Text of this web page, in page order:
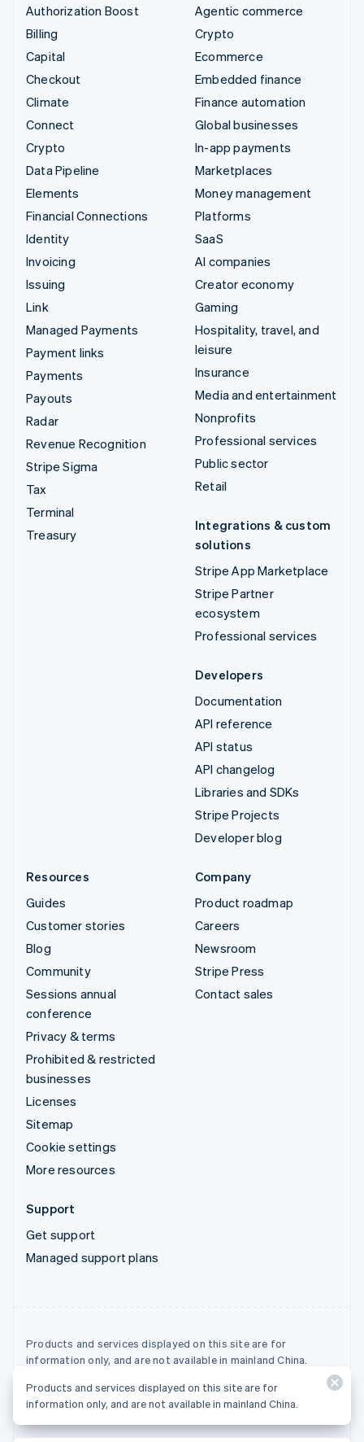
Authorization Boost
Billing
Capital
Checkout
Climate
Connect
Crypto
Data Pipeline
Elements
Financial Connections
Identity
Invoicing
Issuing
Link
Managed Payments
Payment links
Payments
Payouts
Radar
Revenue Recognition
Stripe Sigma
Tax
Terminal
Treasury
Agentic commerce
Crypto
Ecommerce
Embedded finance
Finance automation
Global businesses
In-app payments
Marketplaces
Money management
Platforms
SaaS
AI companies
Creator economy
Gaming
Hospitality, travel, and
leisure
Insurance
Media and entertainment
Nonprofits
Professional services
Public sector
Retail
Integrations & custom
solutions
Stripe App Marketplace
Stripe Partner
ecosystem
Professional services
Developers
Documentation
API reference
API status
API changelog
Libraries and SDKs
Stripe Projects
Developer blog
Resources
Guides
Customer stories
Blog
Community
Sessions annual
conference
Privacy & terms
Prohibited & restricted
businesses
Licenses
Sitemap
Cookie settings
More resources
Company
Product roadmap
Careers
Newsroom
Stripe Press
Contact sales
Support
Get support
Managed support plans
Products and services displayed on this site are for
information only, and are not available in mainland China.
© 2026 Stripe, LLC
Products and services displayed on this site are for
information only, and are not available in mainland China.